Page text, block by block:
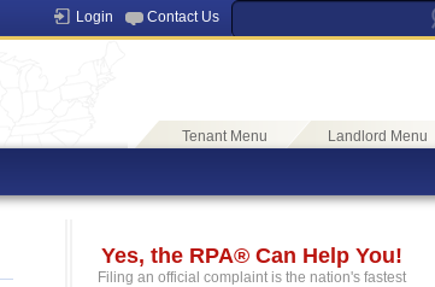
Login Contact Us
Tenant Menu Landlord Menu
Yes, the RPA® Can Help You!
Filing an official complaint is the nation's fastest